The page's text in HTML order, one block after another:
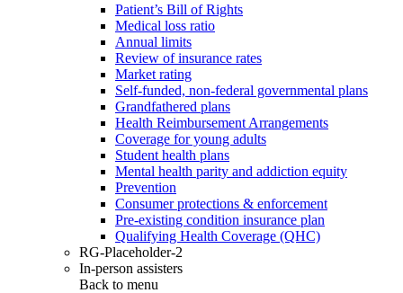
Patient’s Bill of Rights
Medical loss ratio
Annual limits
Review of insurance rates
Market rating
Self-funded, non-federal governmental plans
Grandfathered plans
Health Reimbursement Arrangements
Coverage for young adults
Student health plans
Mental health parity and addiction equity
Prevention
Consumer protections & enforcement
Pre-existing condition insurance plan
Qualifying Health Coverage (QHC)
RG-Placeholder-2
In-person assisters
Back to menu